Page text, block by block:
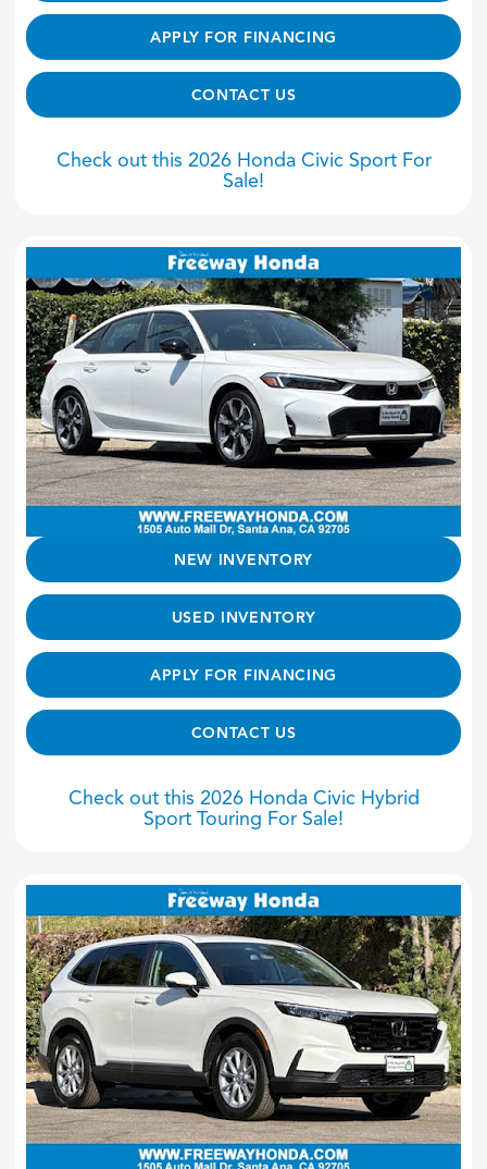
APPLY FOR FINANCING
CONTACT US
Check out this 2026 Honda Civic Sport For
Sale!
NEW INVENTORY
USED INVENTORY
APPLY FOR FINANCING
CONTACT US
Check out this 2026 Honda Civic Hybrid
Sport Touring For Sale!